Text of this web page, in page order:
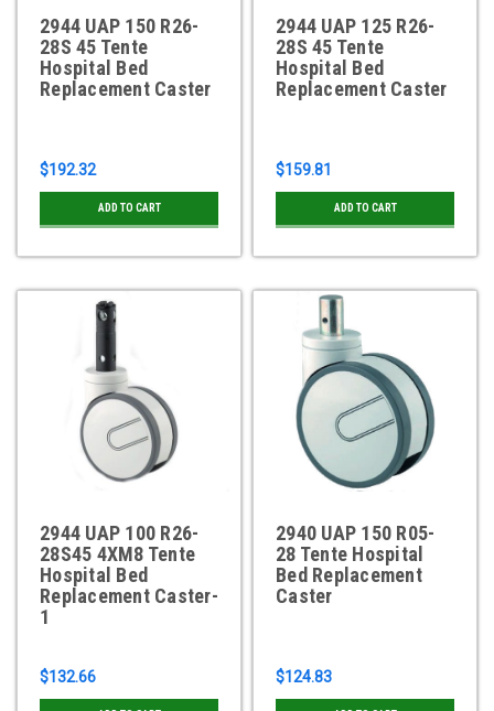
2944 UAP 150 R26-
28S 45 Tente
Hospital Bed
Replacement Caster
$192.32
ADD TO CART
2944 UAP 125 R26-
28S 45 Tente
Hospital Bed
Replacement Caster
$159.81
ADD TO CART
2944 UAP 100 R26-
28S45 4XM8 Tente
Hospital Bed
Replacement Caster-
1
$132.66
2940 UAP 150 R05-
28 Tente Hospital
Bed Replacement
Caster
$124.83